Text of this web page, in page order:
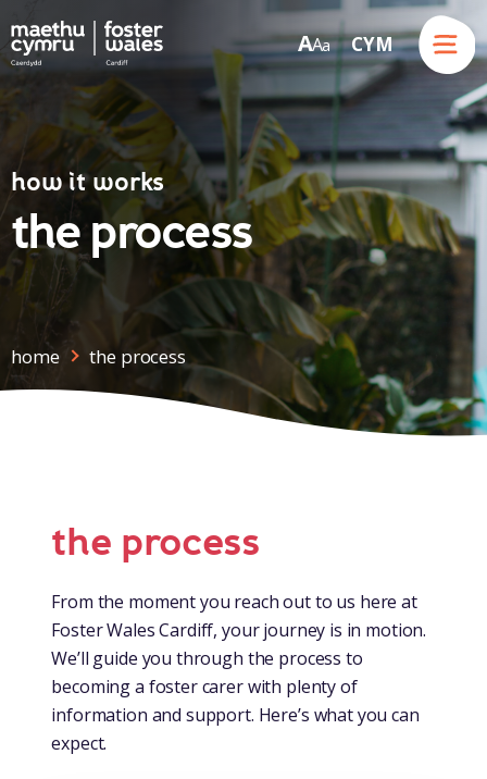
Skip to content
AA a CYM
Menu
how it works
the process
home the process
the process
From the moment you reach out to us here at
Foster Wales Cardiff, your journey is in motion.
We’ll guide you through the process to
becoming a foster carer with plenty of
information and support. Here’s what you can
expect.